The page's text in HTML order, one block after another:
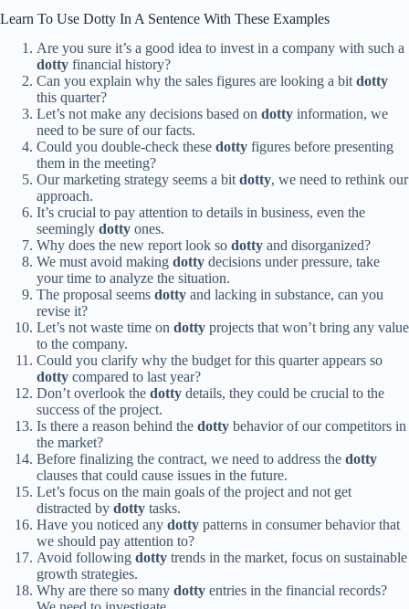
Learn To Use Dotty In A Sentence With These Examples
Are you sure it’s a good idea to invest in a company with such a
dotty financial history?
Can you explain why the sales figures are looking a bitdotty
this quarter?
Let’s not make any decisions based on dotty information, we
need to be sure of our facts.
Could you double-check these dotty figures before presenting
them in the meeting?
Our marketing strategy seems a bitdotty, we need to rethink our
approach.
It’s crucial to pay attention to details in business, even the
seemingly dotty ones.
Why does the new report look so dotty and disorganized?
We must avoid making dotty decisions under pressure, take
your time to analyze the situation.
The proposal seems dotty and lacking in substance, can you
revise it?
Let’s not waste time on dotty projects that won’t bring any value
to the company.
Could you clarify why the budget for this quarter appears so
dotty compared to last year?
Don’t overlook the dotty details, they could be crucial to the
success of the project.
Is there a reason behind the dotty behavior of our competitors in
the market?
Before finalizing the contract, we need to address the dotty
clauses that could cause issues in the future.
Let’s focus on the main goals of the project and not get
distracted by dotty tasks.
Have you noticed any dotty patterns in consumer behavior that
we should pay attention to?
Avoid following dotty trends in the market, focus on sustainable
growth strategies.
Why are there so many dotty entries in the financial records?